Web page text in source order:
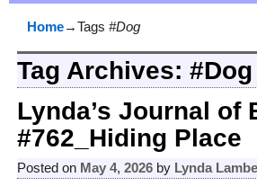
Home→Tags #Dog
Tag Archives: #Dog
Lynda’s Journal of
#762_Hiding Place
Posted on May 4, 2026 by Lynda